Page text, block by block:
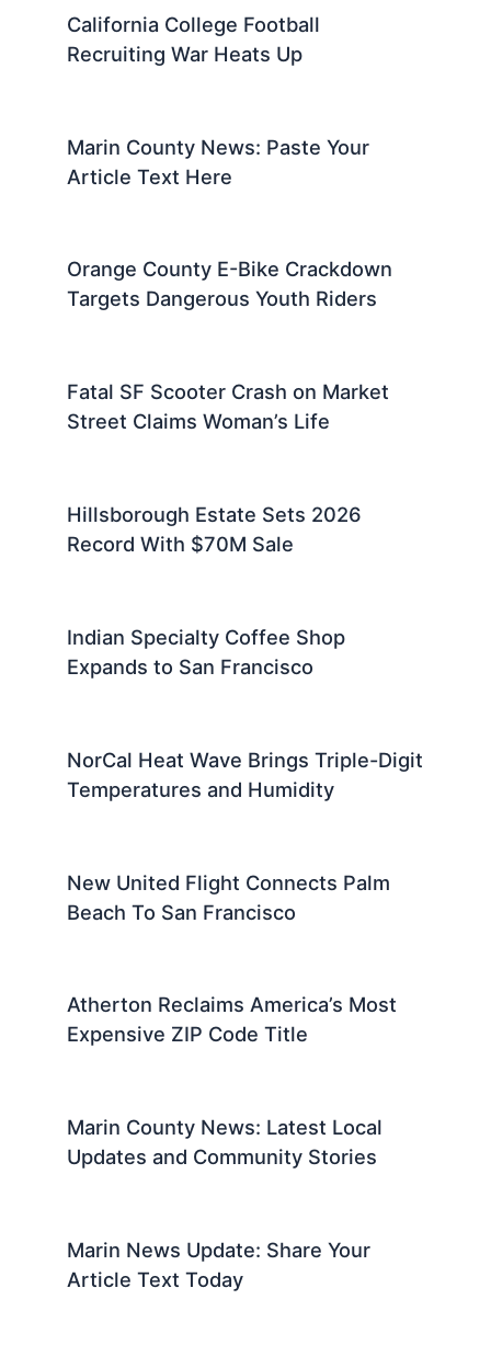
California College Football
Recruiting War Heats Up
Marin County News: Paste Your
Article Text Here
Orange County E-Bike Crackdown
Targets Dangerous Youth Riders
Fatal SF Scooter Crash on Market
Street Claims Woman’s Life
Hillsborough Estate Sets 2026
Record With $70M Sale
Indian Specialty Coffee Shop
Expands to San Francisco
NorCal Heat Wave Brings Triple-Digit
Temperatures and Humidity
New United Flight Connects Palm
Beach To San Francisco
Atherton Reclaims America’s Most
Expensive ZIP Code Title
Marin County News: Latest Local
Updates and Community Stories
Marin News Update: Share Your
Article Text Today